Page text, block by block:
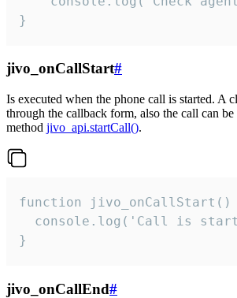
}
jivo_onCallStart#
Is executed when the phone call is started. A
through the callback form, also the call can
method jivo_api.startCall().
function jivo_onCallStart()
console.log('Call is
}
jivo_onCallEnd#